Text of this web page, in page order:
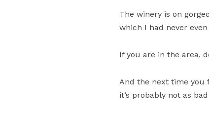
The winery is on
which I had never
If you are in the area,
And the next time you
it’s probably not as